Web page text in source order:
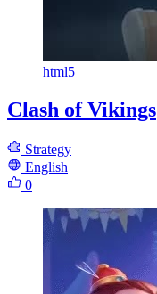
html5
Clash of Vikings
Strategy
English
0